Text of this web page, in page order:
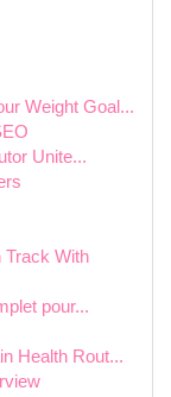
Weight Goal...
Unite...
Track With
pour...
Health Rout...